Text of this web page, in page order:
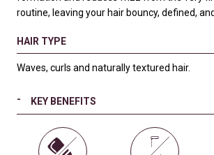
routine, leaving your hair bouncy, defined,
HAIR TYPE
Waves, curls and naturally textured hair.
KEY BENEFITS